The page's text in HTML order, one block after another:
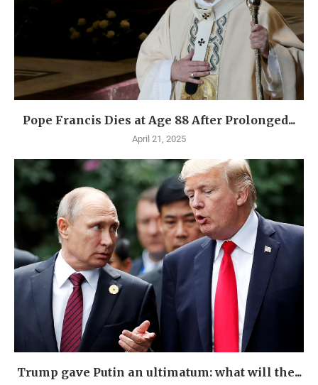
Pope Francis Dies at Age 88 After Prolonged...
April 21, 2025
Trump gave Putin an ultimatum: what will the...